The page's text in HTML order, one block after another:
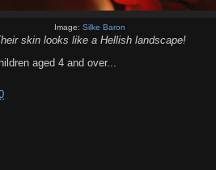
Image: Silke Baron
skin looks like a Hellish landscape!
aged 4 and over...